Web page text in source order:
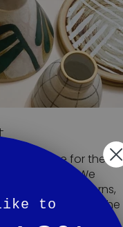
piece for the
to the max? We
clashing patterns,
it easy to find the
home.
to